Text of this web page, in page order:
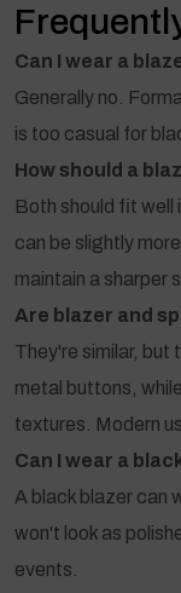
Can I wear a
Generally no.
is too casual for
How should a
Both should fit well
can be slightly
maintain a sharper
Are blazer and
They're similar, but
metal buttons,
textures. Modern
Can I wear a
A black blazer can
won't look as
events.